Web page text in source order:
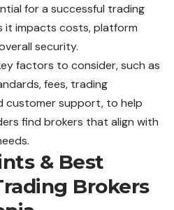
for a successful trading
it impacts costs, platform
security.
factors to consider, such as
fees, trading
customer support, to help
find brokers that align with
& Best
Brokers